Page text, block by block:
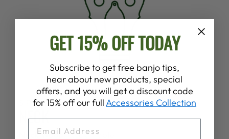
SPECS
NECK
Neck Wood:Rock Maple
GET 15% OFF TODAY
Subscribe to get free banjo tips,
hear about new products, special
offers, and you will get a discount code
for 15% off our fullAccessories Collection